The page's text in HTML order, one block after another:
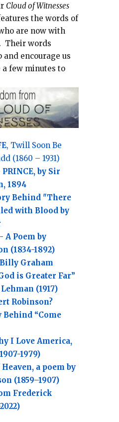
Cloud of Witnesses
the words of
are now with
Their words
encourage us
a few minutes to
, Twill Soon Be
(1860 – 1931)
by Sir
1894
Behind "There
with Blood by
Poem by
(1834-1892)
Graham
is Greater Far”
(1917)
Robinson?
Behind “Come
I Love America,
1979)
a poem by
(1859–1907)
Frederick